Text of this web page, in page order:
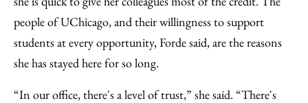
people of UChicago, and their willingness to support
students at every opportunity, Forde said, are the reasons
she has stayed here for so long.
“In our office, there's a level of trust,” she said. “There's